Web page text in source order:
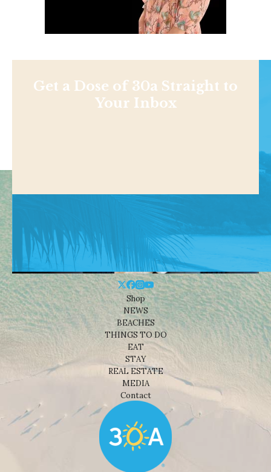
Get a Dose of 30a Straight to
Your Inbox
Shop
NEWS
BEACHES
THINGS TO DO
EAT
STAY
REAL ESTATE
MEDIA
Contact